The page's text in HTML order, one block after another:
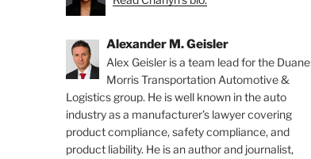
Alexander M. Geisler
Alex Geisler is a team lead for the Duane
Morris Transportation Automotive &
Logistics group. He is well known in the auto
industry as a manufacturer’s lawyer covering
product compliance, safety compliance, and
product liability. He is an author and journalist,